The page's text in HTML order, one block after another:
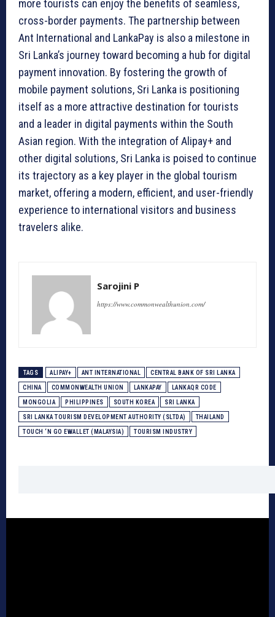
more tourists can enjoy the benefits of seamless,
cross-border payments. The partnership between
Ant International and LankaPay is also a milestone in
Sri Lanka’s journey toward becoming a hub for digital
payment innovation. By fostering the growth of
mobile payment solutions, Sri Lanka is positioning
itself as a more attractive destination for tourists
and a leader in digital payments within the South
Asian region. With the integration of Alipay+ and
other digital solutions, Sri Lanka is poised to continue
its trajectory as a key player in the global tourism
market, offering a modern, efficient, and user-friendly
experience to international visitors and business
travelers alike.
Sarojini P
https://www.commonwealthunion.com/
TAGS ALIPAY+ ANT INTERNATIONAL CENTRAL BANK OF SRI LANKA
CHINA COMMONWEALTH UNION LANKAPAY LANKAQR CODE
MONGOLIA PHILIPPINES SOUTH KOREA SRI LANKA
SRI LANKA TOURISM DEVELOPMENT AUTHORITY (SLTDA) THAILAND
TOUCH ‘N GO EWALLET (MALAYSIA) TOURISM INDUSTRY